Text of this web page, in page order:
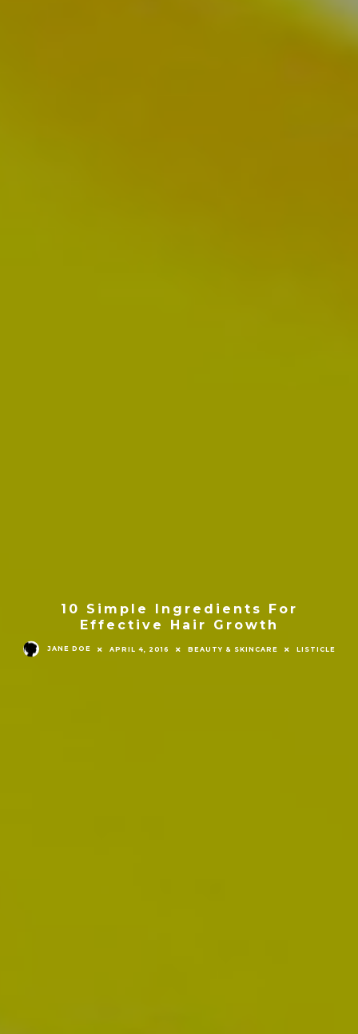
10 Simple Ingredients For
Effective Hair Growth
JANE DOE APRIL 4, 2016 BEAUTY & SKINCARE LISTICLE